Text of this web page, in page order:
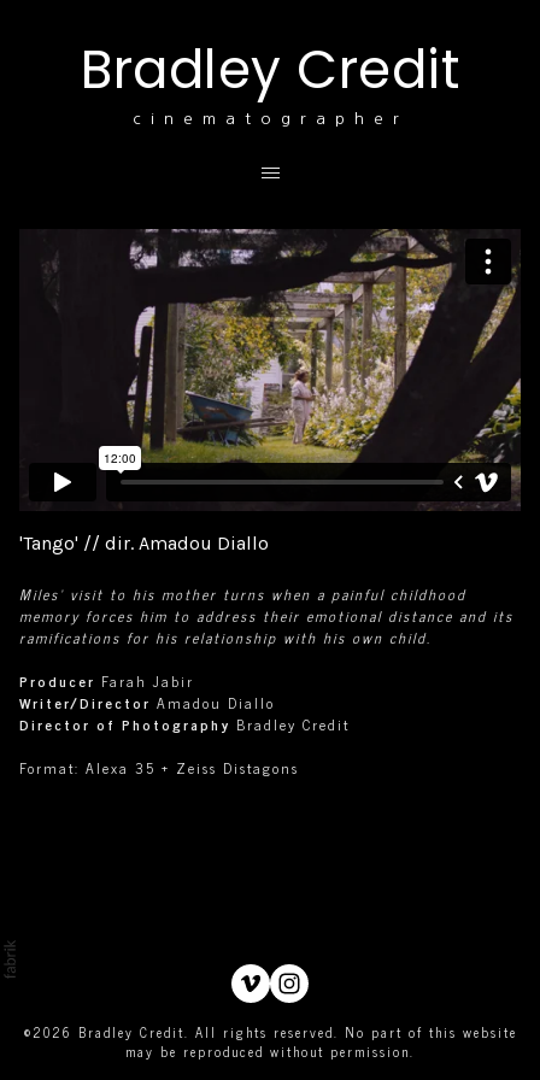
Bradley Credit
cinematographer
'Tango' // dir. Amadou Diallo
Miles’ visit to his mother turns when a painful childhood
memory forces him to address their emotional distance and its
ramifications for his relationship with his own child.
Producer Farah Jabir
Writer/Director Amadou Diallo
Director of Photography Bradley Credit
Format: Alexa 35 + Zeiss Distagons
©2026 Bradley Credit. All rights reserved. No part of this website
may be reproduced without permission.